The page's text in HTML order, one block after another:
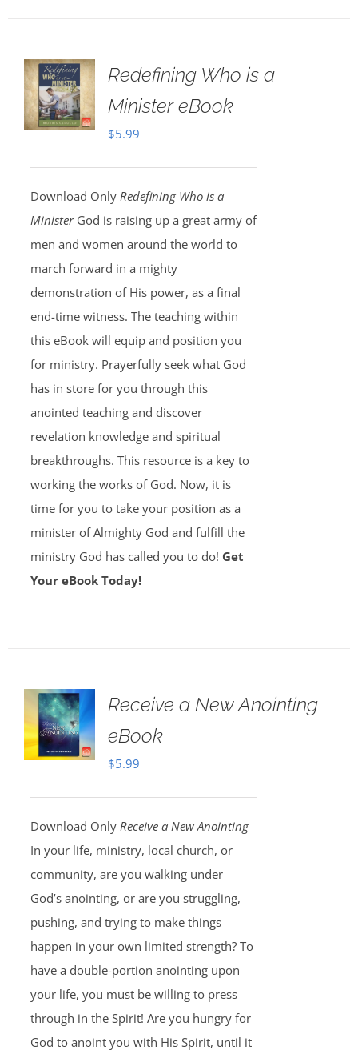
Redefining Who is a
Minister eBook
$5.99
Download Only Redefining Who is a
Minister God is raising up a great army of
men and women around the world to
march forward in a mighty
demonstration of His power, as a final
end-time witness. The teaching within
this eBook will equip and position you
for ministry. Prayerfully seek what God
has in store for you through this
anointed teaching and discover
revelation knowledge and spiritual
breakthroughs. This resource is a key to
working the works of God. Now, it is
time for you to take your position as a
minister of Almighty God and fulfill the
ministry God has called you to do! Get
Your eBook Today!
Receive a New Anointing
eBook
$5.99
Download Only Receive a New Anointing
In your life, ministry, local church, or
community, are you walking under
God’s anointing, or are you struggling,
pushing, and trying to make things
happen in your own limited strength? To
have a double-portion anointing upon
your life, you must be willing to press
through in the Spirit! Are you hungry for
God to anoint you with His Spirit, until it